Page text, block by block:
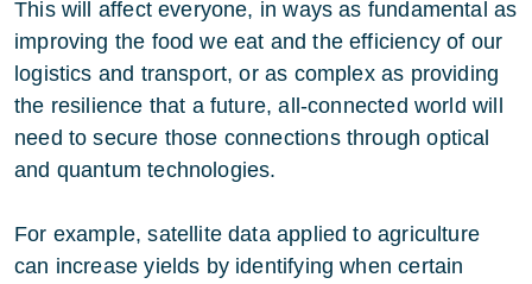
This will affect everyone, in ways as fundamental as
improving the food we eat and the efficiency of our
logistics and transport, or as complex as providing
the resilience that a future, all-connected world will
need to secure those connections through optical
and quantum technologies.
For example, satellite data applied to agriculture
can increase yields by identifying when certain